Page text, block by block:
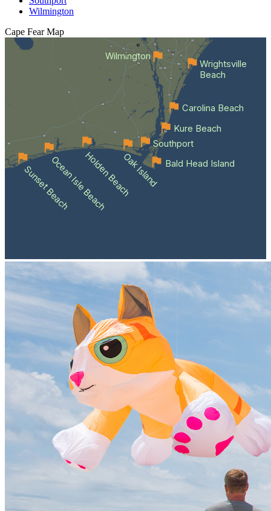
Wilmington
Cape Fear Map
Wilmington
Sunset BeachOcean Isle BeachHolden BeachOak Island Bald Head Island
Southport
Kure Beach
Carolina Beach
Wrightsville
Beach